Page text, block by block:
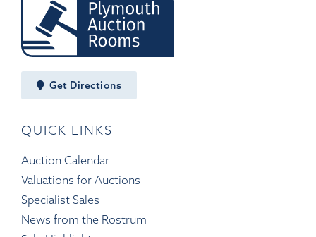
Get Directions
QUICK LINKS
Auction Calendar
Valuations for Auctions
Specialist Sales
News from the Rostrum